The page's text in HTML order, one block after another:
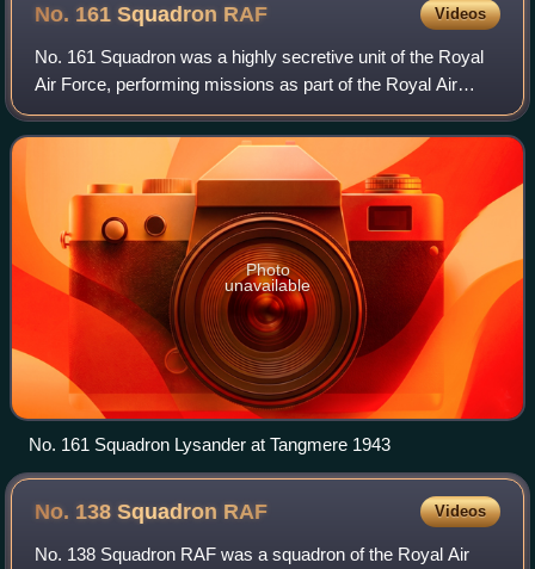
No. 161 Squadron RAF Videos
No. 161 Squadron was a highly secretive unit of the Royal
Air Force, performing missions as part of the Royal Air
Force Special Duties Service. It was tasked with missions
of the Special Operations Ex
Photo
unavailable
No. 161 Squadron Lysander at Tangmere 1943
No. 138 Squadron RAF Videos
No. 138 Squadron RAF was a squadron of the Royal Air